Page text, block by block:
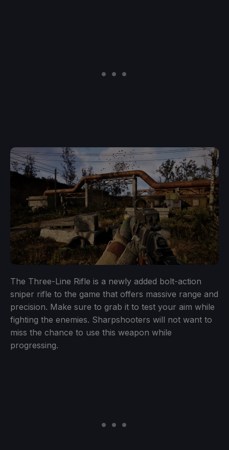
The Three-Line Rifle is a newly added bolt-action
sniper rifle to the game that offers massive range and
precision. Make sure to grab it to test your aim while
fighting the enemies. Sharpshooters will not want to
miss the chance to use this weapon while
progressing.